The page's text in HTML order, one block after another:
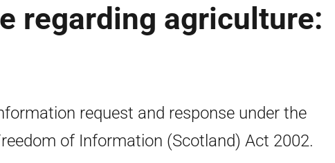
regarding agriculture:
request and response under the
of Information (Scotland) Act 2002.